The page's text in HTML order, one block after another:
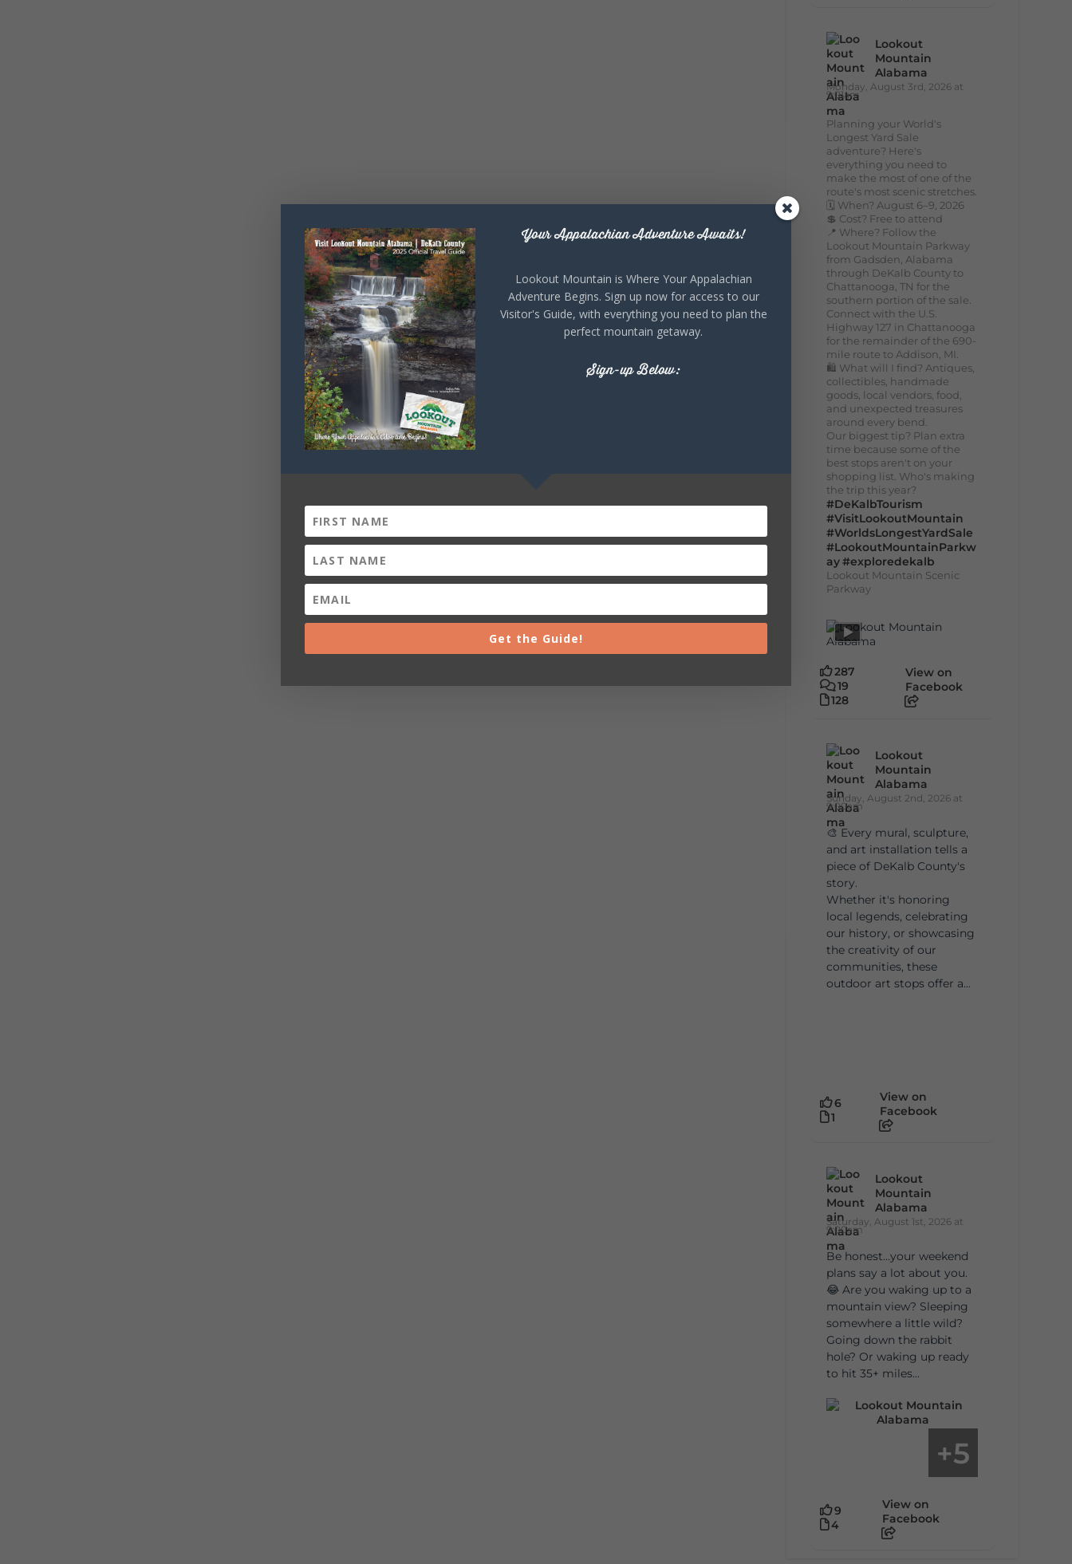
Lookout
Mountain
Alabama
Monday, August 3rd, 2026 at
9:01am
Planning your World's
Longest Yard Sale
adventure? Here's
everything you need to
make the most of one of the
route's most scenic stretches.
🗓️ When? August 6–9, 2026
💲 Cost? Free to attend
📍 Where? Follow the
Lookout Mountain Parkway
from Gadsden, Alabama
through DeKalb County to
Chattanooga, TN for the
southern portion of the sale.
Connect with the U.S.
Highway 127 in Chattanooga
for the remainder of the 690-
mile route to Addison, MI.
🛍️ What will I find? Antiques,
collectibles, handmade
goods, local vendors, food,
and unexpected treasures
around every bend.
Our biggest tip? Plan extra
time because some of the
best stops aren't on your
shopping list. Who's making
the trip this year?
#DeKalbTourism
#VisitLookoutMountain
#WorldsLongestYardSale
#LookoutMountainParkw
ay#exploredekalb
Lookout Mountain Scenic
Parkway
287
19
128
View on
Facebook
Lookout
Mountain
Alabama
Sunday, August 2nd, 2026 at
9:00am
🎨 Every mural, sculpture,
and art installation tells a
piece of DeKalb County's
story.
Whether it's honoring
local legends, celebrating
our history, or showcasing
the creativity of our
communities, these
outdoor art stops offer a...
6
1
View on
Facebook
Lookout
Mountain
Alabama
Saturday, August 1st, 2026 at
9:00am
Be honest…your weekend
plans say a lot about you.
😂 Are you waking up to a
mountain view? Sleeping
somewhere a little wild?
Going down the rabbit
hole? Or waking up ready
to hit 35+ miles...
+5
9
4
View on
Facebook
Your Appalachian Adventure Awaits!
Lookout Mountain is Where Your Appalachian
Adventure Begins. Sign up now for access to our
Visitor's Guide, with everything you need to plan the
perfect mountain getaway.
Sign-up Below:
Get the Guide!